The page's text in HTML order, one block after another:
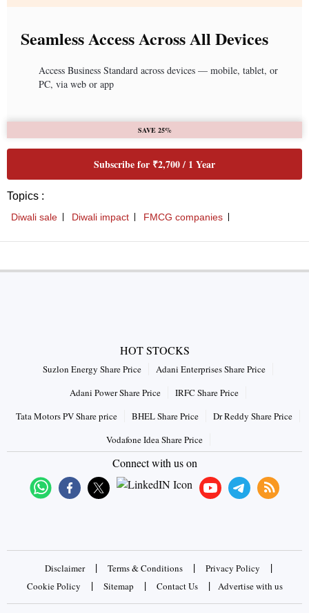
Seamless Access Across All Devices
Access Business Standard across devices — mobile, tablet, or
PC, via web or app
SAVE 25%
Subscribe for ₹2,700 / 1 Year
Topics :
Diwali sale Diwali impact FMCG companies
HOT STOCKS
Suzlon Energy Share Price
Adani Enterprises Share Price
Adani Power Share Price
IRFC Share Price
Tata Motors PV Share price
BHEL Share Price
Dr Reddy Share Price
Vodafone Idea Share Price
Connect with us on
Disclaimer | Terms & Conditions | Privacy Policy |
Cookie Policy | Sitemap | Contact Us | Advertise with us